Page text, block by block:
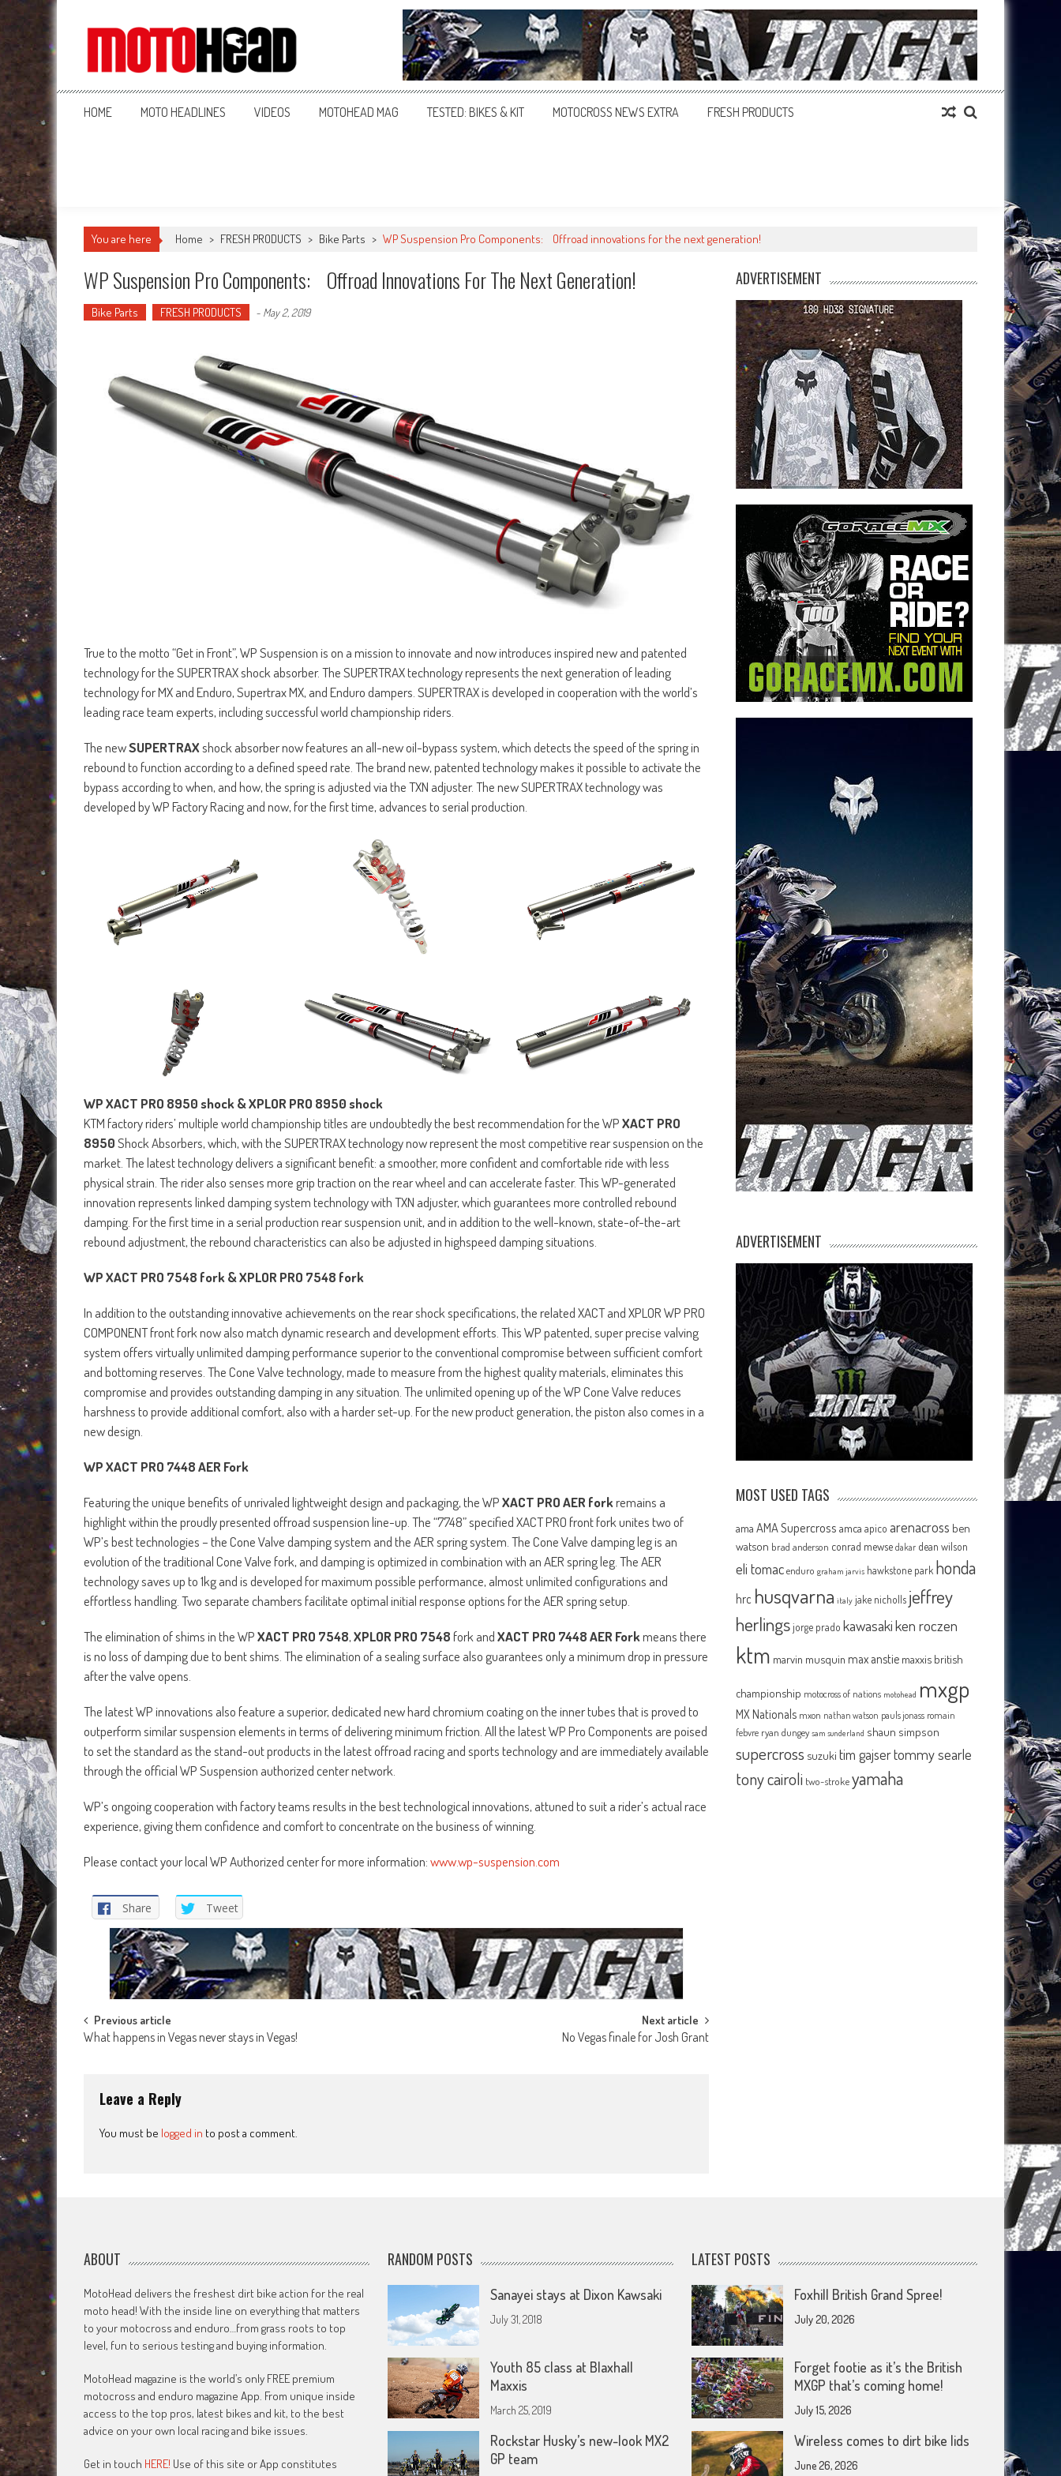
MotoHead
Fresh dirt bike action for the real MotoHead!
HOME MOTO HEADLINES VIDEOS MOTOHEAD MAG TESTED: BIKES & KIT MOTOCROSS NEWS EXTRA FRESH PRODUCTS
You are here Home > FRESH PRODUCTS > Bike Parts > WP Suspension Pro Components: Offroad innovations for the next generation!
WP Suspension Pro Components: Offroad Innovations For The Next Generation!
Bike Parts FRESH PRODUCTS - May 2, 2019
True to the motto “Get in Front”, WP Suspension is on a mission to innovate and now introduces inspired new and patented
technology for the SUPERTRAX shock absorber. The SUPERTRAX technology represents the next generation of leading
technology for MX and Enduro, Supertrax MX, and Enduro dampers. SUPERTRAX is developed in cooperation with the world’s
leading race team experts, including successful world championship riders.
The newSUPERTRAXshock absorber now features an all-new oil-bypass system, which detects the speed of the spring in
rebound to function according to a defined speed rate. The brand new, patented technology makes it possible to activate the
bypass according to when, and how, the spring is adjusted via the TXN adjuster. The new SUPERTRAX technology was
developed by WP Factory Racing and now, for the first time, advances to serial production.
WP XACT PRO 8950 shock & XPLOR PRO 8950 shock
KTM factory riders’ multiple world championship titles are undoubtedly the best recommendation for the WPXACT PRO
8950Shock Absorbers, which, with the SUPERTRAX technology now represent the most competitive rear suspension on the
market. The latest technology delivers a significant benefit: a smoother, more confident and comfortable ride with less
physical strain. The rider also senses more grip traction on the rear wheel and can accelerate faster. This WP-generated
innovation represents linked damping system technology with TXN adjuster, which guarantees more controlled rebound
damping. For the first time in a serial production rear suspension unit, and in addition to the well-known, state-of-the-art
rebound adjustment, the rebound characteristics can also be adjusted in highspeed damping situations.
WP XACT PRO 7548 fork & XPLOR PRO 7548 fork
In addition to the outstanding innovative achievements on the rear shock specifications, the related XACT and XPLOR WP PRO
COMPONENT front fork now also match dynamic research and development efforts. This WP patented, super precise valving
system offers virtually unlimited damping performance superior to the conventional compromise between sufficient comfort
and bottoming reserves. The Cone Valve technology, made to measure from the highest quality materials, eliminates this
compromise and provides outstanding damping in any situation. The unlimited opening up of the WP Cone Valve reduces
harshness to provide additional comfort, also with a harder set-up. For the new product generation, the piston also comes in a
new design.
WP XACT PRO 7448 AER Fork
Featuring the unique benefits of unrivaled lightweight design and packaging, the WPXACT PRO AER forkremains a
highlight within the proudly presented offroad suspension line-up. The “7748” specified XACT PRO front fork unites two of
WP’s best technologies – the Cone Valve damping system and the AER spring system. The Cone Valve damping leg is an
evolution of the traditional Cone Valve fork, and damping is optimized in combination with an AER spring leg. The AER
technology saves up to 1kg and is developed for maximum possible performance, almost unlimited configurations and
effortless handling. Two separate chambers facilitate optimal initial response options for the AER spring setup.
The elimination of shims in the WPXACT PRO 7548,XPLOR PRO 7548fork andXACT PRO 7448 AER Forkmeans there
is no loss of damping due to bent shims. The elimination of a sealing surface also guarantees only a minimum drop in pressure
after the valve opens.
The latest WP innovations also feature a superior, dedicated new hard chromium coating on the inner tubes that is proved to
outperform similar suspension elements in terms of delivering minimum friction. All the latest WP Pro Components are poised
to set the standard as the stand-out products in the latest offroad racing and sports technology and are immediately available
through the official WP Suspension authorized center network.
WP’s ongoing cooperation with factory teams results in the best technological innovations, attuned to suit a rider’s actual race
experience, giving them confidence and comfort to concentrate on the business of winning.
Please contact your local WP Authorized center for more information:www.wp-suspension.com
Share Tweet
Post
navigation
Previous article
What happens in Vegas never stays in Vegas!
Next article
No Vegas finale for Josh Grant
Leave a Reply
You must be logged in to post a comment.
ADVERTISEMENT
ADVERTISEMENT
MOST USED TAGS
ama AMA Supercross amca apico arenacross ben
watson brad anderson conrad mewse dakar dean wilson
eli tomac enduro graham jarvis hawkstone park honda
hrc husqvarna italy jake nicholls jeffrey
herlingsjorge prado kawasakiken roczen
ktm marvin musquin max anstie maxxis british
championship motocross of nations motohead mxgp
MX Nationals mxon nathan watson pauls jonass romain
febvre ryan dungey sam sunderland shaun simpson
supercross suzuki tim gajsertommy searle
tony cairoli two-strokeyamaha
ABOUT
MotoHead delivers the freshest dirt bike action for the real
moto head! With the inside line on everything that matters
to your motocross and enduro…from grass roots to top
level, fun to serious testing and buying information.
MotoHead magazine is the world’s only FREE premium
motocross and enduro magazine App. From unique inside
access to the top pros, latest bikes and kit, to the best
advice on your own local racing and bike issues.
Get in touch HERE! Use of this site or App constitutes
RANDOM POSTS
Sanayei stays at Dixon Kawsaki
July 31, 2018
Youth 85 class at Blaxhall
Maxxis
March 25, 2019
Rockstar Husky’s new-look MX2
GP team
LATEST POSTS
Foxhill British Grand Spree!
July 20, 2026
Forget footie as it’s the British
MXGP that’s coming home!
July 15, 2026
Wireless comes to dirt bike lids
June 26, 2026